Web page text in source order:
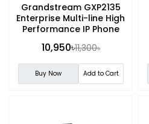
Grandstream GXP2135
Enterprise Multi-line High
Performance IP Phone
10,950৳11,300৳
Buy Now Add to Cart